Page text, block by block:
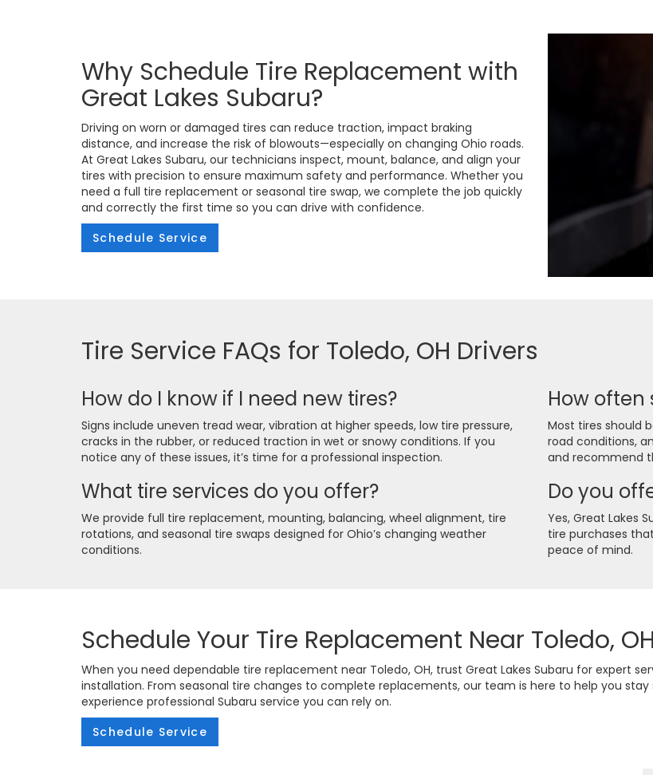
Why Schedule Tire Replacement with
Great Lakes Subaru?
Driving on worn or damaged tires can reduce traction, impact braking
distance, and increase the risk of blowouts—especially on changing Ohio roads.
At Great Lakes Subaru, our technicians inspect, mount, balance, and align your
tires with precision to ensure maximum safety and performance. Whether you
need a full tire replacement or seasonal tire swap, we complete the job quickly
and correctly the first time so you can drive with confidence.
Schedule Service
Tire Service FAQs for Toledo, OH Drivers
How do I know if I need new tires?
Signs include uneven tread wear, vibration at higher speeds, low tire pressure,
cracks in the rubber, or reduced traction in wet or snowy conditions. If you
notice any of these issues, it’s time for a professional inspection.
What tire services do you offer?
We provide full tire replacement, mounting, balancing, wheel alignment, tire
rotations, and seasonal tire swaps designed for Ohio’s changing weather
conditions.
How often
Most tires should
road conditions,
and recommend
Do you
Yes, Great Lakes
tire purchases
peace of mind.
Schedule Your Tire Replacement Near Toledo,
When you need dependable tire replacement near Toledo, OH, trust Great Lakes Subaru for expert
installation. From seasonal tire changes to complete replacements, our team is here to help you
experience professional Subaru service you can rely on.
Schedule Service